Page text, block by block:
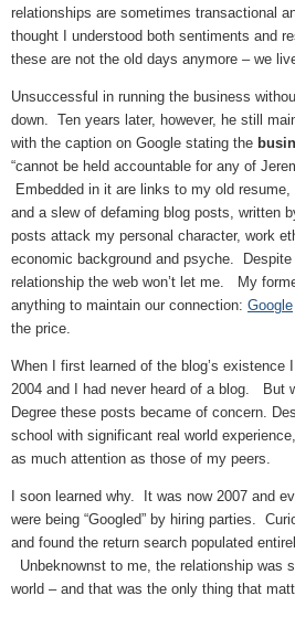
relationships are sometimes transactional
thought I understood both sentiments and
these are not the old days anymore – we
Unsuccessful in running the business
down. Ten years later, however, he still
with the caption on Google stating the
“cannot be held accountable for any of
Embedded in it are links to my old
and a slew of defaming blog posts, written
posts attack my personal character, work
economic background and psyche.
relationship the web won’t let me. My
anything to maintain our connection: Google
the price.
When I first learned of the blog’s
2004 and I had never heard of a blog. But
Degree these posts became of concern.
school with significant real world
as much attention as those of my peers.
I soon learned why. It was now 2007 and
were being “Googled” by hiring parties.
and found the return search populated
Unbeknownst to me, the relationship was
world – and that was the only thing that